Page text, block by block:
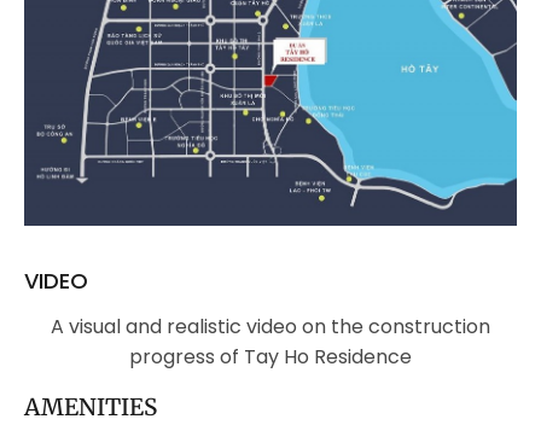
VIDEO
A visual and realistic video on the construction
progress of Tay Ho Residence
AMENITIES